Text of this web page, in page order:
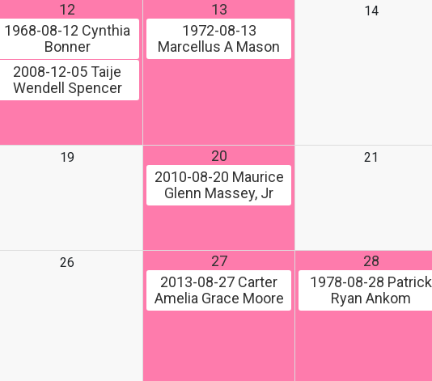
12
1968-08-12 Cynthia
Bonner
2008-12-05 Taije
Wendell Spencer
13
1972-08-13
Marcellus A Mason
14
19
20
2010-08-20 Maurice
Glenn Massey, Jr
21
26
27
2013-08-27 Carter
Amelia Grace Moore
28
1978-08-28 Patrick
Ryan Ankom